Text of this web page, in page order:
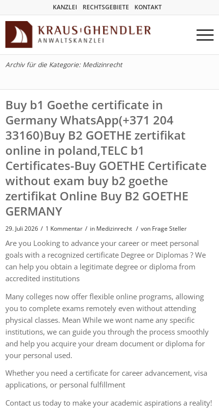
KANZLEI RECHTSGEBIETE KONTAKT
Archiv für die Kategorie: Medizinrecht
Buy b1 Goethe certificate in
Germany WhatsApp(+371 204
33160)Buy B2 GOETHE zertifikat
online in poland,TELC b1
Certificates-Buy GOETHE Certificate
without exam buy b2 goethe
zertifikat Online Buy B2 GOETHE
GERMANY
29. Juli 2026 / 1 Kommentar / in Medizinrecht / von Frage Steller
Are you Looking to advance your career or meet personal
goals with a recognized certificate Degree or Diplomas ? We
can help you obtain a legitimate degree or diploma from
accredited institutions
Many colleges now offer flexible online programs, allowing
you to complete exams remotely even without attending
physical classes. Mean While we wont name any specific
institutions, we can guide you through the process smoothly
and help you acquire your dream document or diploma for
your personal used.
Whether you need a certificate for career advancement, visa
applications, or personal fulfillment
Contact us today to make your academic aspirations a reality!